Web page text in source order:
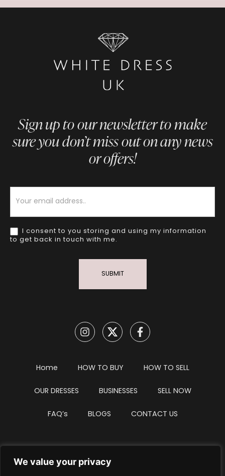
We value your privacy
Sign up to our newsletter to make
sure you don’t miss out on any news
or offers!
I consent to you storing and using my information
to get back in touch with me.
SUBMIT
Home HOW TO BUY HOW TO SELL
OUR DRESSES BUSINESSES SELL NOW
FAQ’s BLOGS CONTACT US
Privacy Policy